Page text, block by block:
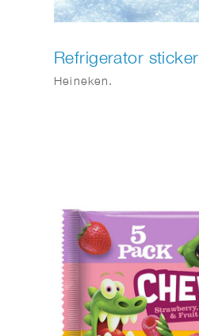
Refrigerator sticker
Heineken.